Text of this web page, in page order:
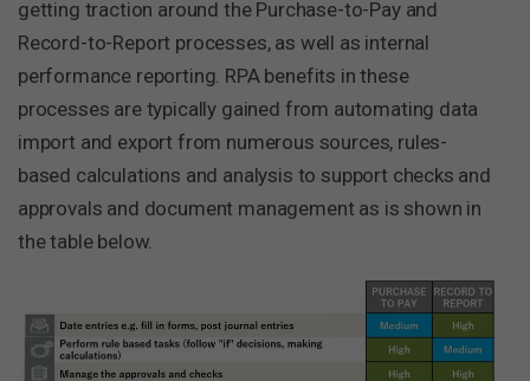
getting traction around the Purchase-to-Pay and
Record-to-Report processes, as well as internal
performance reporting. RPA benefits in these
processes are typically gained from automating data
import and export from numerous sources, rules-
based calculations and analysis to support checks and
approvals and document management as is shown in
the table below.